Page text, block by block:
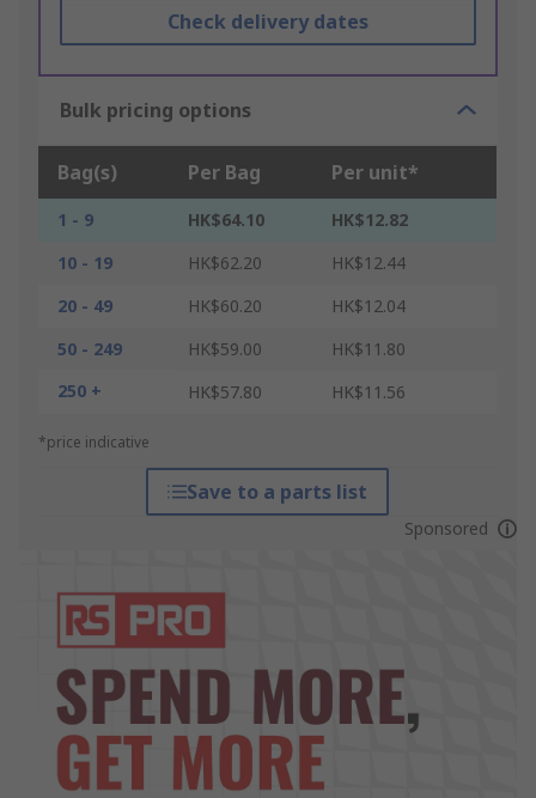
Check delivery dates
Bulk pricing options
Bag(s) Per Bag Per unit*
1 - 9 HK$64.10
HK$12.82
10 - 19
HK$62.20
HK$12.44
20 - 49
HK$60.20
HK$12.04
50 - 249
HK$59.00
HK$11.80
250 +
HK$57.80 HK$11.56
*price indicative
Save to a parts list
Sponsored